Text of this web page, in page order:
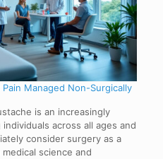
Managed Non-Surgically
is an increasingly
across all ages and
consider surgery as a
science and